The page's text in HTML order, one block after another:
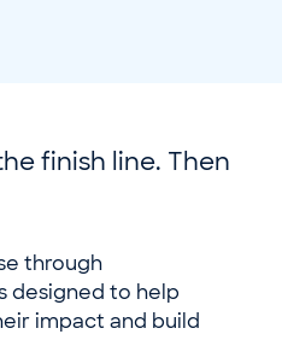
finish line. Then
through
designed to help
impact and build